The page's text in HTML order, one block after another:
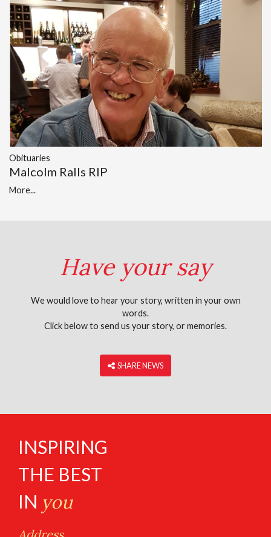
Obituaries
Malcolm Ralls RIP
More...
Have your say
We would love to hear your story, written in your own
words.
Click below to send us your story, or memories.
‎ SHARE NEWS
INSPIRING
THE BEST
IN you